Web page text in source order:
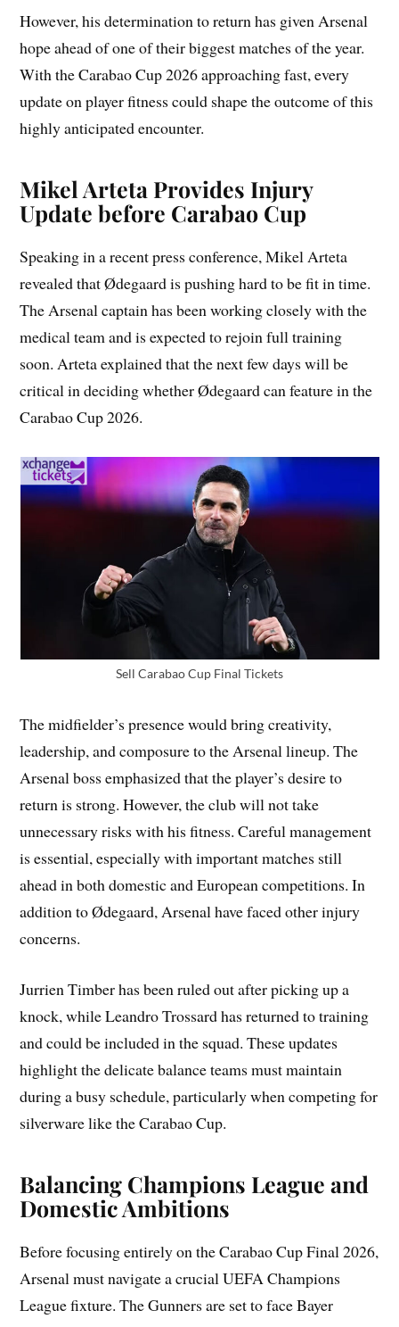
However, his determination to return has given Arsenal
hope ahead of one of their biggest matches of the year.
With the Carabao Cup 2026 approaching fast, every
update on player fitness could shape the outcome of this
highly anticipated encounter.
Mikel Arteta Provides Injury
Update before Carabao Cup
Speaking in a recent press conference, Mikel Arteta
revealed that Ødegaard is pushing hard to be fit in time.
The Arsenal captain has been working closely with the
medical team and is expected to rejoin full training
soon. Arteta explained that the next few days will be
critical in deciding whether Ødegaard can feature in the
Carabao Cup 2026.
Sell Carabao Cup Final Tickets
The midfielder’s presence would bring creativity,
leadership, and composure to the Arsenal lineup. The
Arsenal boss emphasized that the player’s desire to
return is strong. However, the club will not take
unnecessary risks with his fitness. Careful management
is essential, especially with important matches still
ahead in both domestic and European competitions. In
addition to Ødegaard, Arsenal have faced other injury
concerns.
Jurrien Timber has been ruled out after picking up a
knock, while Leandro Trossard has returned to training
and could be included in the squad. These updates
highlight the delicate balance teams must maintain
during a busy schedule, particularly when competing for
silverware like the Carabao Cup.
Balancing Champions League and
Domestic Ambitions
Before focusing entirely on the Carabao Cup Final 2026,
Arsenal must navigate a crucial UEFA Champions
League fixture. The Gunners are set to face Bayer